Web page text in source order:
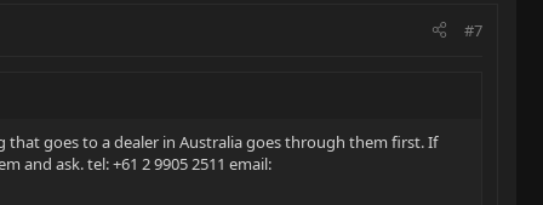
#7
that goes to a dealer in Australia goes through them first. If
and ask. tel: +61 2 9905 2511 email: